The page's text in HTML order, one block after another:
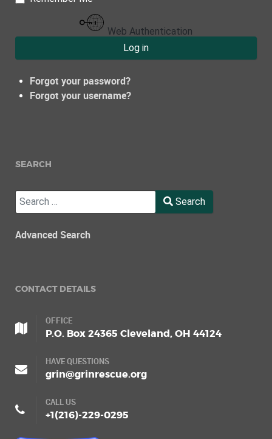
Web Authentication
Log in
Forgot your password?
Forgot your username?
SEARCH
Search
Search
Advanced Search
CONTACT DETAILS
OFFICE
P.O. Box 24365 Cleveland, OH 44124
HAVE QUESTIONS
grin@grinrescue.org
CALL US
+1(216)-229-0295